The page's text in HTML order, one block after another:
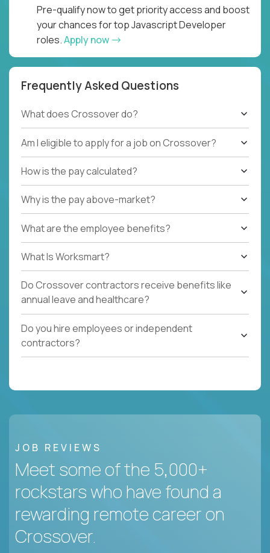
Pre-qualify now to get priority access and boost
your chances for top Javascript Developer
roles.Apply now
Frequently Asked Questions
What does Crossover do?
Am I eligible to apply for a job on Crossover?
How is the pay calculated?
Why is the pay above-market?
What are the employee benefits?
What Is Worksmart?
Do Crossover contractors receive benefits like
annual leave and healthcare?
Do you hire employees or independent
contractors?
JOB REVIEWS
Meet some of the 5,000+
rockstars who have found a
rewarding remote career on
Crossover.